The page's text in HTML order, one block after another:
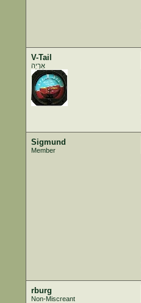
V-Tail
אַרְיֵה
Sigmund
Member
rburg
Non-Miscreant